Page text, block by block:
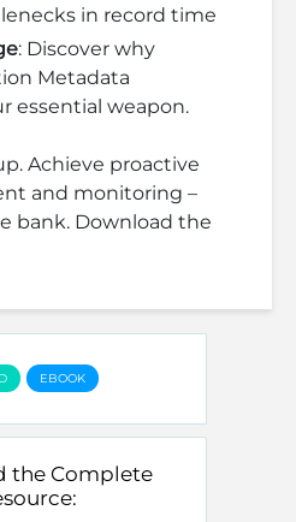
in record time
: Discover why
Metadata
essential weapon.
Achieve proactive
and monitoring –
bank. Download the
EBOOK
the Complete